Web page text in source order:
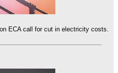
ECA call for cut in electricity costs.